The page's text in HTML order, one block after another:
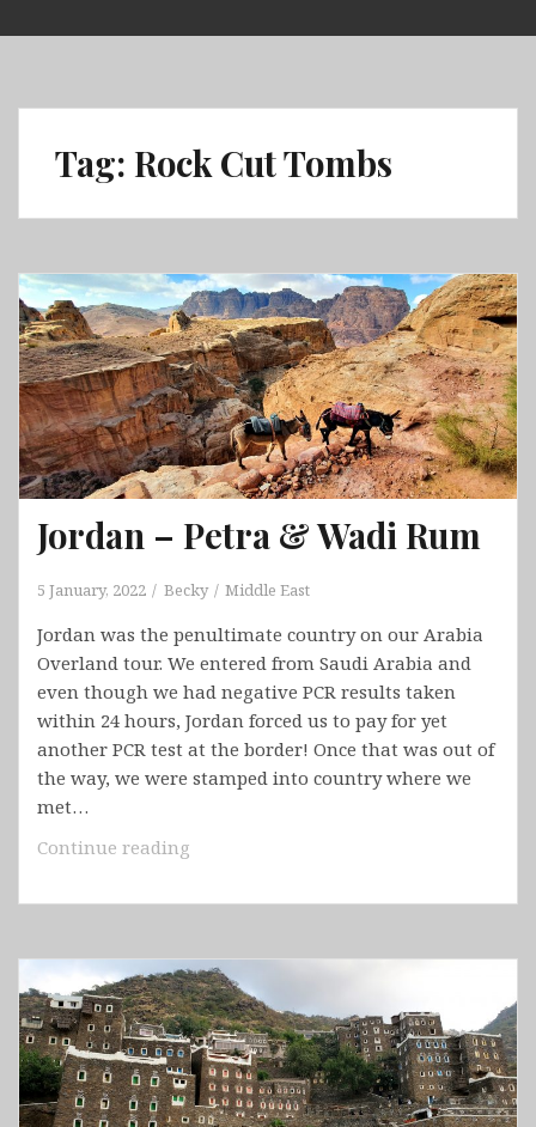
to
Tag: Rock Cut Tombs
Jordan – Petra & Wadi Rum
5 January, 2022 Becky Middle East
Jordan was the penultimate country on our Arabia
Overland tour. We entered from Saudi Arabia and
even though we had negative PCR results taken
within 24 hours, Jordan forced us to pay for yet
another PCR test at the border! Once that was out of
the way, we were stamped into country where we
met…
Continue reading
Petra
Wadi
Rum